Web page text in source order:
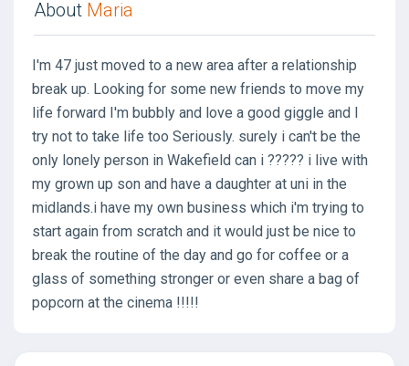
About Maria
I'm 47 just moved to a new area after a relationship
break up. Looking for some new friends to move my
life forward I'm bubbly and love a good giggle and I
try not to take life too Seriously. surely i can't be the
only lonely person in Wakefield can i ????? i live with
my grown up son and have a daughter at uni in the
midlands.i have my own business which i'm trying to
start again from scratch and it would just be nice to
break the routine of the day and go for coffee or a
glass of something stronger or even share a bag of
popcorn at the cinema !!!!!